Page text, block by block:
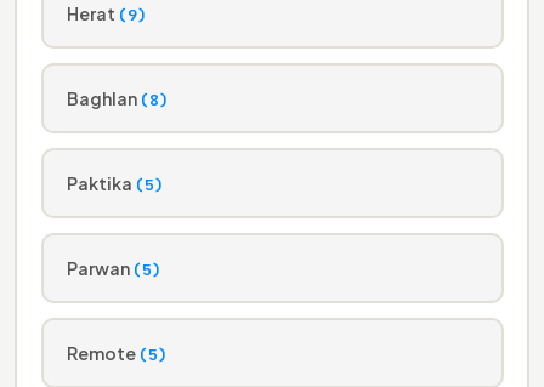
Herat (9)
Baghlan (8)
Paktika (5)
Parwan (5)
Remote (5)